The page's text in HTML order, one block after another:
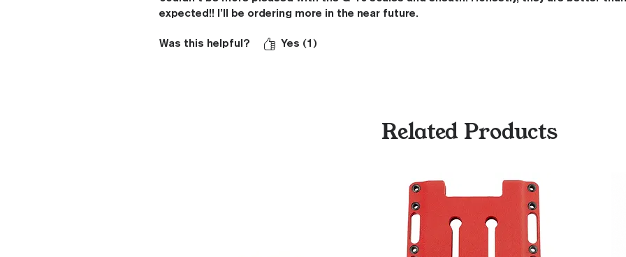
expected!! I’ll be ordering more in the near future.
Was this helpful? Yes (1)
Related Products